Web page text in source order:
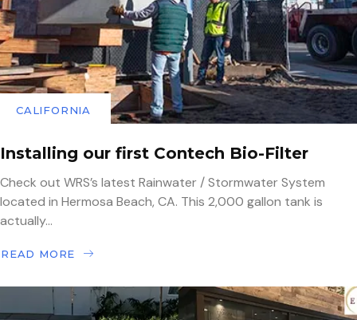
CALIFORNIA
Installing our first Contech Bio-Filter
Check out WRS’s latest Rainwater / Stormwater System
located in Hermosa Beach, CA. This 2,000 gallon tank is
actually...
READ MORE